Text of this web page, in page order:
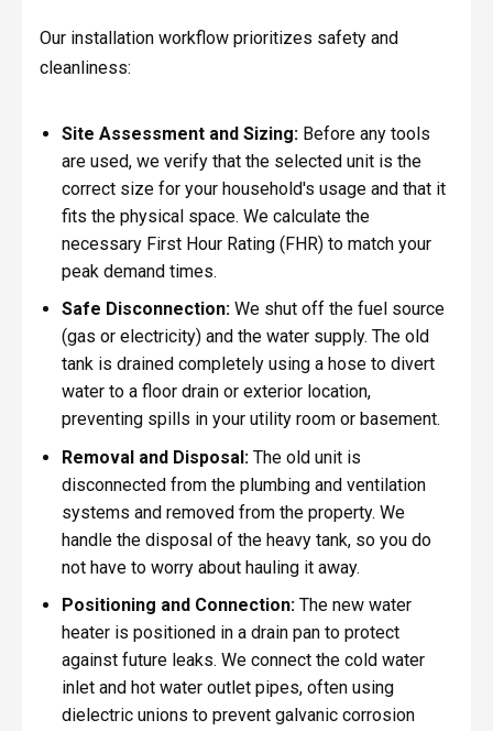
Our installation workflow prioritizes safety and
cleanliness:
Site Assessment and Sizing:Before any tools
are used, we verify that the selected unit is the
correct size for your household's usage and that it
fits the physical space. We calculate the
necessary First Hour Rating (FHR) to match your
peak demand times.
Safe Disconnection:We shut off the fuel source
(gas or electricity) and the water supply. The old
tank is drained completely using a hose to divert
water to a floor drain or exterior location,
preventing spills in your utility room or basement.
Removal and Disposal:The old unit is
disconnected from the plumbing and ventilation
systems and removed from the property. We
handle the disposal of the heavy tank, so you do
not have to worry about hauling it away.
Positioning and Connection:The new water
heater is positioned in a drain pan to protect
against future leaks. We connect the cold water
inlet and hot water outlet pipes, often using
dielectric unions to prevent galvanic corrosion